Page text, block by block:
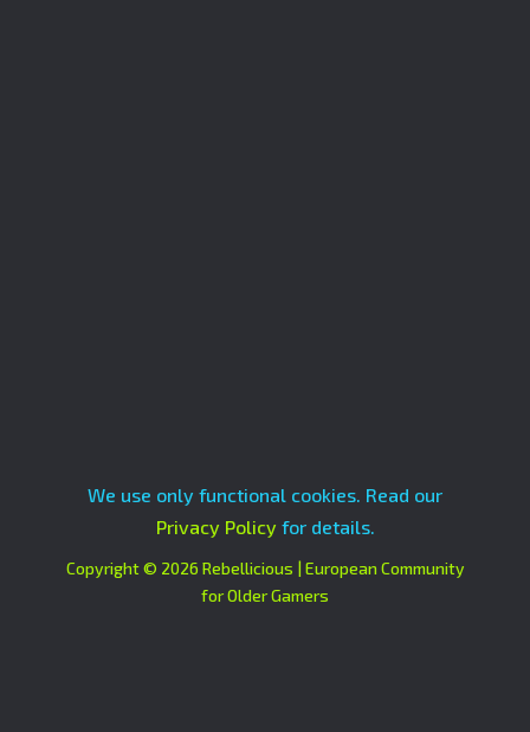
We use only functional cookies. Read our
Privacy Policy for details.
Copyright © 2026 Rebellicious | European Community
for Older Gamers